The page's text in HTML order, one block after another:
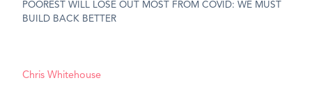
POOREST WILL LOSE OUT MOST FROM COVID: WE MUST
BUILD BACK BETTER
Chris Whitehouse